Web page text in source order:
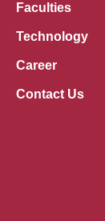
Faculties
Technology
Career
Contact Us